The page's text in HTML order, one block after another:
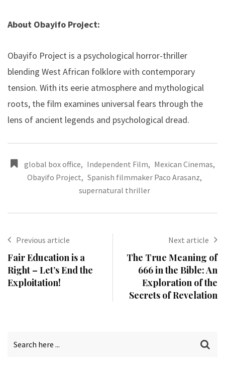
About Obayifo Project:
Obayifo Project is a psychological horror-thriller
blending West African folklore with contemporary
tension. With its eerie atmosphere and mythological
roots, the film examines universal fears through the
lens of ancient legends and psychological dread.
global box office, Independent Film, Mexican Cinemas,
Obayifo Project, Spanish filmmaker Paco Arasanz,
supernatural thriller
Previous article
Fair Education is a
Right – Let’s End the
Exploitation!
Next article
The True Meaning of
666 in the Bible: An
Exploration of the
Secrets of Revelation